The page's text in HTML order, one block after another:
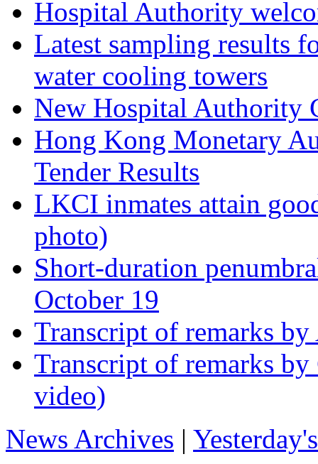
Hospital Authority
Latest sampling results
water cooling towers
New Hospital Authority
Hong Kong Monetary
Tender Results
LKCI inmates attain
photo)
Short-duration
October 19
Transcript of remarks
Transcript of remarks
video)
News Archives |